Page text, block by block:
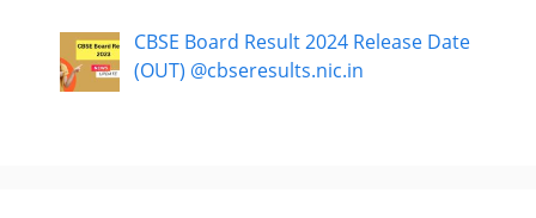
CBSE Board Result 2024 Release Date
(OUT) @cbseresults.nic.in